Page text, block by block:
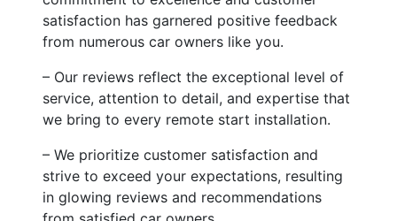
satisfaction has garnered positive feedback
from numerous car owners like you.
– Our reviews reflect the exceptional level of
service, attention to detail, and expertise that
we bring to every remote start installation.
– We prioritize customer satisfaction and
strive to exceed your expectations, resulting
in glowing reviews and recommendations